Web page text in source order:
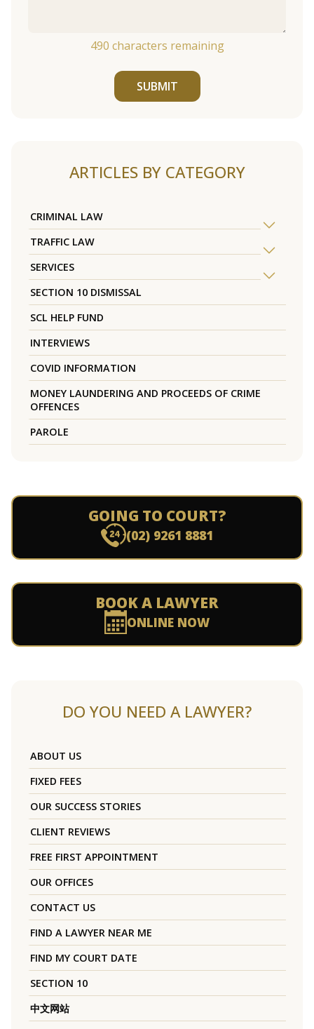
490 characters remaining
SUBMIT
ARTICLES BY CATEGORY
CRIMINAL LAW
TRAFFIC LAW
SERVICES
SECTION 10 DISMISSAL
SCL HELP FUND
INTERVIEWS
COVID INFORMATION
MONEY LAUNDERING AND PROCEEDS OF CRIME
OFFENCES
PAROLE
GOING TO COURT?
(02) 9261 8881
BOOK A LAWYER
ONLINE NOW
DO YOU NEED A LAWYER?
ABOUT US
FIXED FEES
OUR SUCCESS STORIES
CLIENT REVIEWS
FREE FIRST APPOINTMENT
OUR OFFICES
CONTACT US
FIND A LAWYER NEAR ME
FIND MY COURT DATE
SECTION 10
中文网站